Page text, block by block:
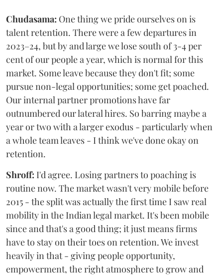
Chudasama: One thing we pride ourselves on is
talent retention. There were a few departures in
2023–24, but by and large we lose south of 3-4 per
cent of our people a year, which is normal for this
market. Some leave because they don't fit; some
pursue non-legal opportunities; some get poached.
Our internal partner promotions have far
outnumbered our lateral hires. So barring maybe a
year or two with a larger exodus - particularly when
a whole team leaves - I think we've done okay on
retention.
Shroff: I'd agree. Losing partners to poaching is
routine now. The market wasn't very mobile before
2015 - the split was actually the first time I saw real
mobility in the Indian legal market. It's been mobile
since and that's a good thing; it just means firms
have to stay on their toes on retention. We invest
heavily in that - giving people opportunity,
empowerment, the right atmosphere to grow and